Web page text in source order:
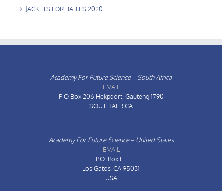
JACKETS FOR BABIES 2020
Academy For Future Science – South Africa
EMAIL
P O Box 206 Hekpoort, Gauteng 1790
SOUTH AFRICA
Academy For Future Science – United States
EMAIL
P.O. Box FE
Los Gatos, CA 95031
USA